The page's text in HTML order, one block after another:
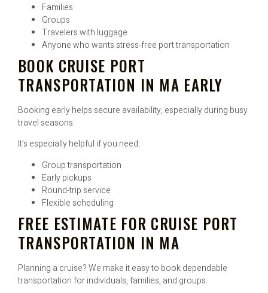
Families
Groups
Travelers with luggage
Anyone who wants stress-free port transportation
BOOK CRUISE PORT
TRANSPORTATION IN MA EARLY
Booking early helps secure availability, especially during busy
travel seasons.
It’s especially helpful if you need:
Group transportation
Early pickups
Round-trip service
Flexible scheduling
FREE ESTIMATE FOR CRUISE PORT
TRANSPORTATION IN MA
Planning a cruise? We make it easy to book dependable
transportation for individuals, families, and groups.